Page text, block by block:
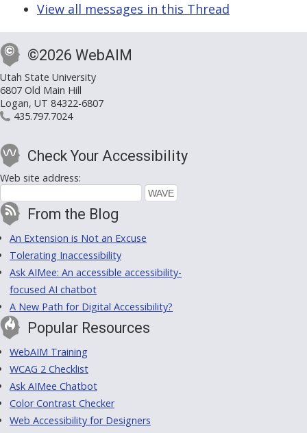
View all messages in this Thread
©2026 WebAIM
Utah State University
6807 Old Main Hill
Logan, UT 84322-6807
435.797.7024
Check Your Accessibility
Web site address:
From the Blog
An Extension is Not an Excuse
Tolerating Inaccessibility
Ask AIMee: An accessible accessibility-
focused AI chatbot
A New Path for Digital Accessibility?
Popular Resources
WebAIM Training
WCAG 2 Checklist
Ask AIMee Chatbot
Color Contrast Checker
Web Accessibility for Designers